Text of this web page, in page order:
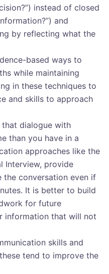
instead of closed
and
by reflecting what the
based ways to
while maintaining
in these techniques to
and skills to approach
that dialogue with
than you have in a
approaches like the
Interview, provide
the conversation even if
It is better to build
for future
information that will not
skills and
tend to improve the